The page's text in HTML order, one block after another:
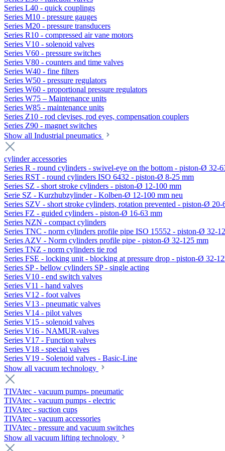
Series L40 - quick couplings
Series M10 - pressure gauges
Series M20 - pressure transducers
Series R10 - compressed air vane motors
Series V10 - solenoid valves
Series V60 - pressure switches
Series V80 - counters and time valves
Series W40 - fine filters
Series W50 - pressure regulators
Series W60 - proportional pressure regulators
Series W75 – Maintenance units
Series W85 - maintenance units
Series Z10 - rod clevises, rod eyes, compensation couplers
Series Z90 - magnet switches
Show all Industrial pneumatics
cylinder accessories
Series R - round cylinders - swivel-eye on the bottom - piston-Ø 32-
Series RST - round cylinders ISO 6432 - piston-Ø 8-25 mm
Series SZ - short stroke cylinders - piston-Ø 12-100 mm
Serie SZ - Kurzhubzylinder - Kolben-Ø 12-100 mm neu
Series SZV - short stroke cylinders, rotation prevented - piston-Ø 20-
Series FZ - guided cylinders - piston-Ø 16-63 mm
Series NZN - compact cylinders
Series TNC - norm cylinders profile pipe ISO 15552 - piston-Ø 32-
Series AZV - Norm cylinders profile pipe - piston-Ø 32-125 mm
Series TNZ - norm cylinders tie rod
Series FSE - locking unit - blocking at pressure drop - piston-Ø 32-
Series SP - bellow cylinders SP - single acting
Series V10 - end switch valves
Series V11 - hand valves
Series V12 - foot valves
Series V13 - pneumatic valves
Series V14 - pilot valves
Series V15 - solenoid valves
Series V16 - NAMUR-valves
Series V17 - Function valves
Series V18 - special valves
Series V19 - Solenoid valves - Basic-Line
Show all vacuum technology
TIVAtec - vacuum pumps- pneumatic
TIVAtec - vacuum pumps - electric
TIVAtec - suction cups
TIVAtec - vacuum accessories
TIVAtec - pressure and vacuum switches
Show all vacuum lifting technology